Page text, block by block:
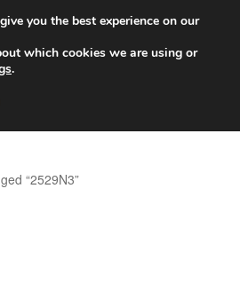
at 6 EUR
“2529N3”
you the best experience on our
which cookies we are using or
.